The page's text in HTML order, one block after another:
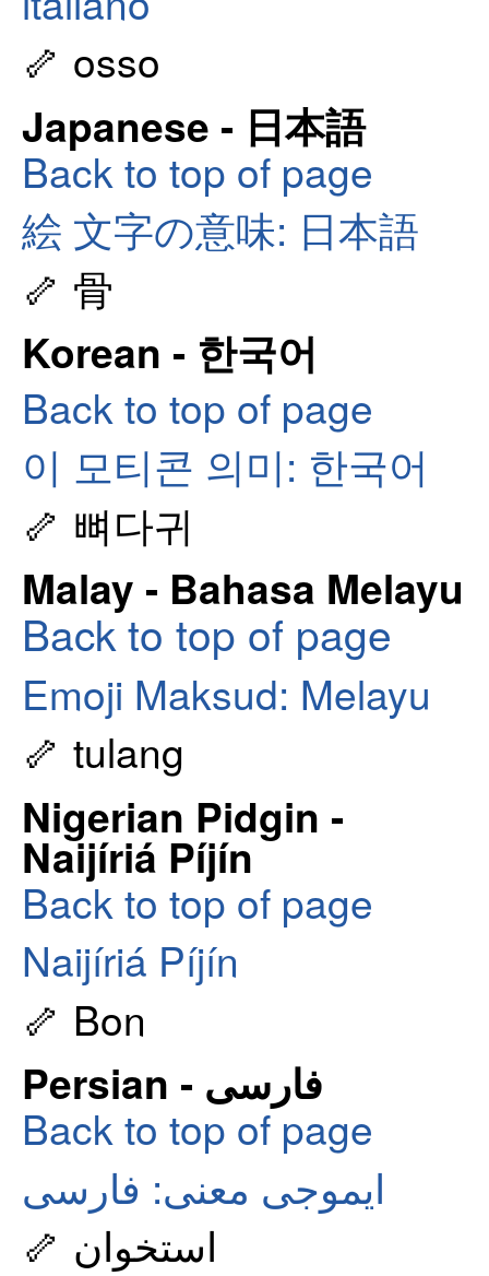
🦴 osso
Japanese - 日本語
Back to top of page
絵 文字の意味: 日本語
🦴 骨
Korean - 한국어
Back to top of page
이 모티콘 의미: 한국어
🦴 뼈다귀
Malay - Bahasa Melayu
Back to top of page
Emoji Maksud: Melayu
🦴 tulang
Nigerian Pidgin -
Naijíriá Píjín
Back to top of page
Naijíriá Píjín
🦴 Bon
Persian - فارسی
Back to top of page
ایموجی معنی: فارسی
🦴 استخوان